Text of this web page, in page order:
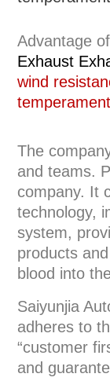
Advantage of
Exhaust
wind
The
and teams.
company. It
technology,
system,
products
blood into
Saiyunjia
adheres to
“customer
and